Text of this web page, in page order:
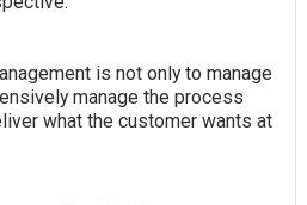
is not only to manage
manage the process
what the customer wants at